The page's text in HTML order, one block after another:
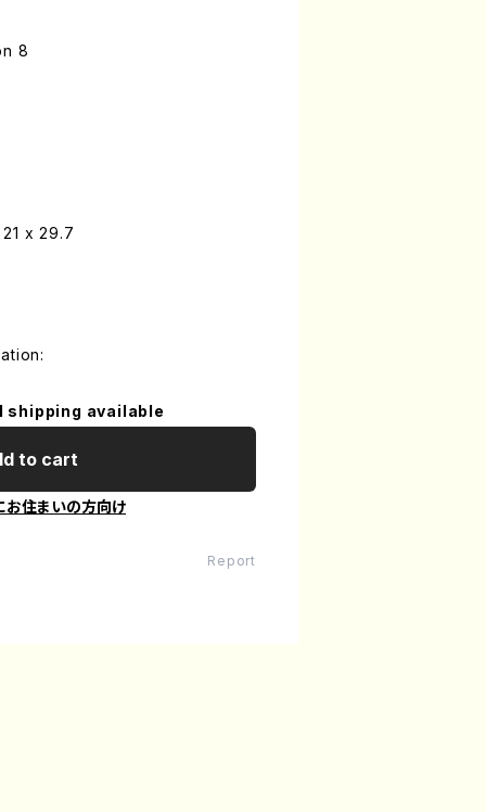
8
x 29.7
shipping available
to cart
お住まいの方向け
Report